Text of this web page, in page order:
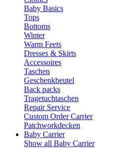
Baby Basics
Tops
Bottoms
Winter
Warm Feets
Dresses & Skirts
Accessoires
Taschen
Geschenkbeutel
Back packs
Tragetuchtaschen
Repair Service
Custom Order Carrier
Patchworkdecken
Baby Carrier
Show all Baby Carrier